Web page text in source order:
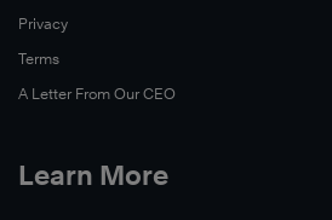
Privacy
Terms
A Letter From Our CEO
Learn More